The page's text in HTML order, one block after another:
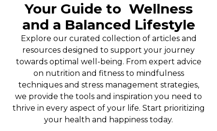
Your Guide to Wellness
and a Balanced Lifestyle
Explore our curated collection of articles and
resources designed to support your journey
towards optimal well-being. From expert advice
on nutrition and fitness to mindfulness
techniques and stress management strategies,
we provide the tools and inspiration you need to
thrive in every aspect of your life. Start prioritizing
your health and happiness today.